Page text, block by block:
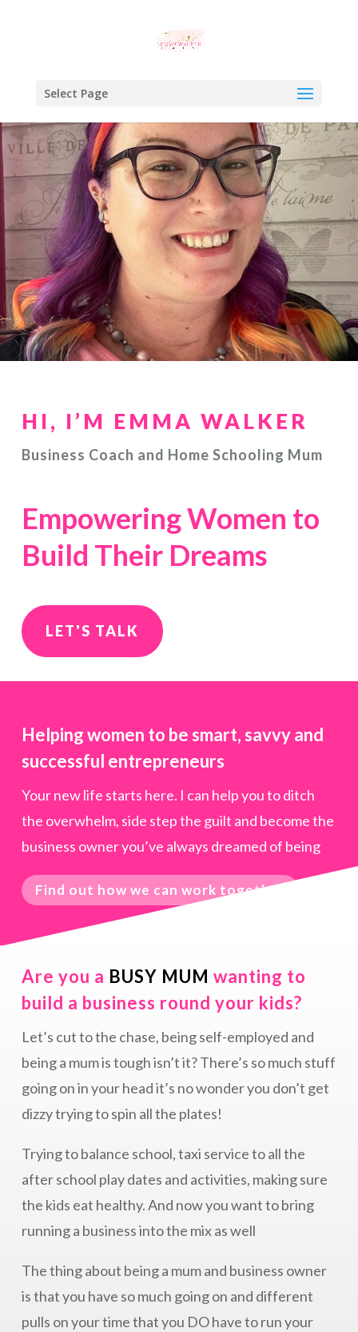
Select Page
HI, I’M EMMA WALKER
Business Coach and Home Schooling Mum
Empowering Women to
Build Their Dreams
LET'S TALK
Helping women to be smart, savvy and
successful entrepreneurs
Your new life starts here. I can help you to ditch
the overwhelm, side step the guilt and become the
business owner you’ve always dreamed of being
Find out how we can work together
Are you a BUSY MUM wanting to
build a business round your kids?
Let’s cut to the chase, being self-employed and
being a mum is tough isn’t it? There’s so much stuff
going on in your head it’s no wonder you don’t get
dizzy trying to spin all the plates!
Trying to balance school, taxi service to all the
after school play dates and activities, making sure
the kids eat healthy. And now you want to bring
running a business into the mix as well
The thing about being a mum and business owner
is that you have so much going on and different
pulls on your time that you DO have to run your